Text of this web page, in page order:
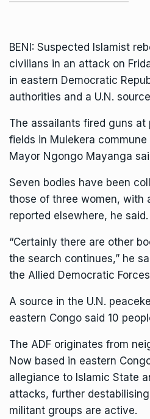
BENI: Suspected Islamist
civilians in an attack on
in eastern Democratic
authorities and a U.N.
The assailants fired guns at
fields in Mulekera
Mayor Ngongo Mayanga
Seven bodies have been
those of three women, with
reported elsewhere, he said.
“Certainly there are other
the search continues,” he
the Allied Democratic
A source in the U.N.
eastern Congo said 10
The ADF originates from
Now based in eastern
allegiance to Islamic State
attacks, further
militant groups are active.